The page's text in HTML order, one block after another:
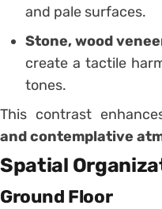
and pale surfaces.
Stone, wood
create a tactile
tones.
This contrast
and contemplative
Spatial
Ground Floor